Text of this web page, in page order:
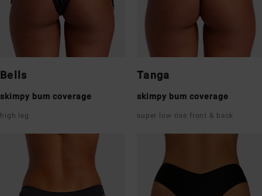
Bells
skimpy bum coverage
high leg
Tanga
skimpy bum coverage
super low rise front & back